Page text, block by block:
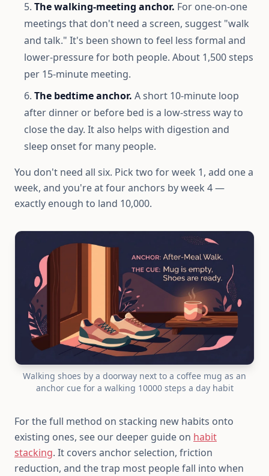
The walking-meeting anchor. For one-on-one
meetings that don't need a screen, suggest "walk
and talk." It's been shown to feel less formal and
lower-pressure for both people. About 1,500 steps
per 15-minute meeting.
The bedtime anchor. A short 10-minute loop
after dinner or before bed is a low-stress way to
close the day. It also helps with digestion and
sleep onset for many people.
You don't need all six. Pick two for week 1, add one a
week, and you're at four anchors by week 4 —
exactly enough to land 10,000.
Walking shoes by a doorway next to a coffee mug as an
anchor cue for a walking 10000 steps a day habit
For the full method on stacking new habits onto
existing ones, see our deeper guide on habit
stacking. It covers anchor selection, friction
reduction, and the trap most people fall into when